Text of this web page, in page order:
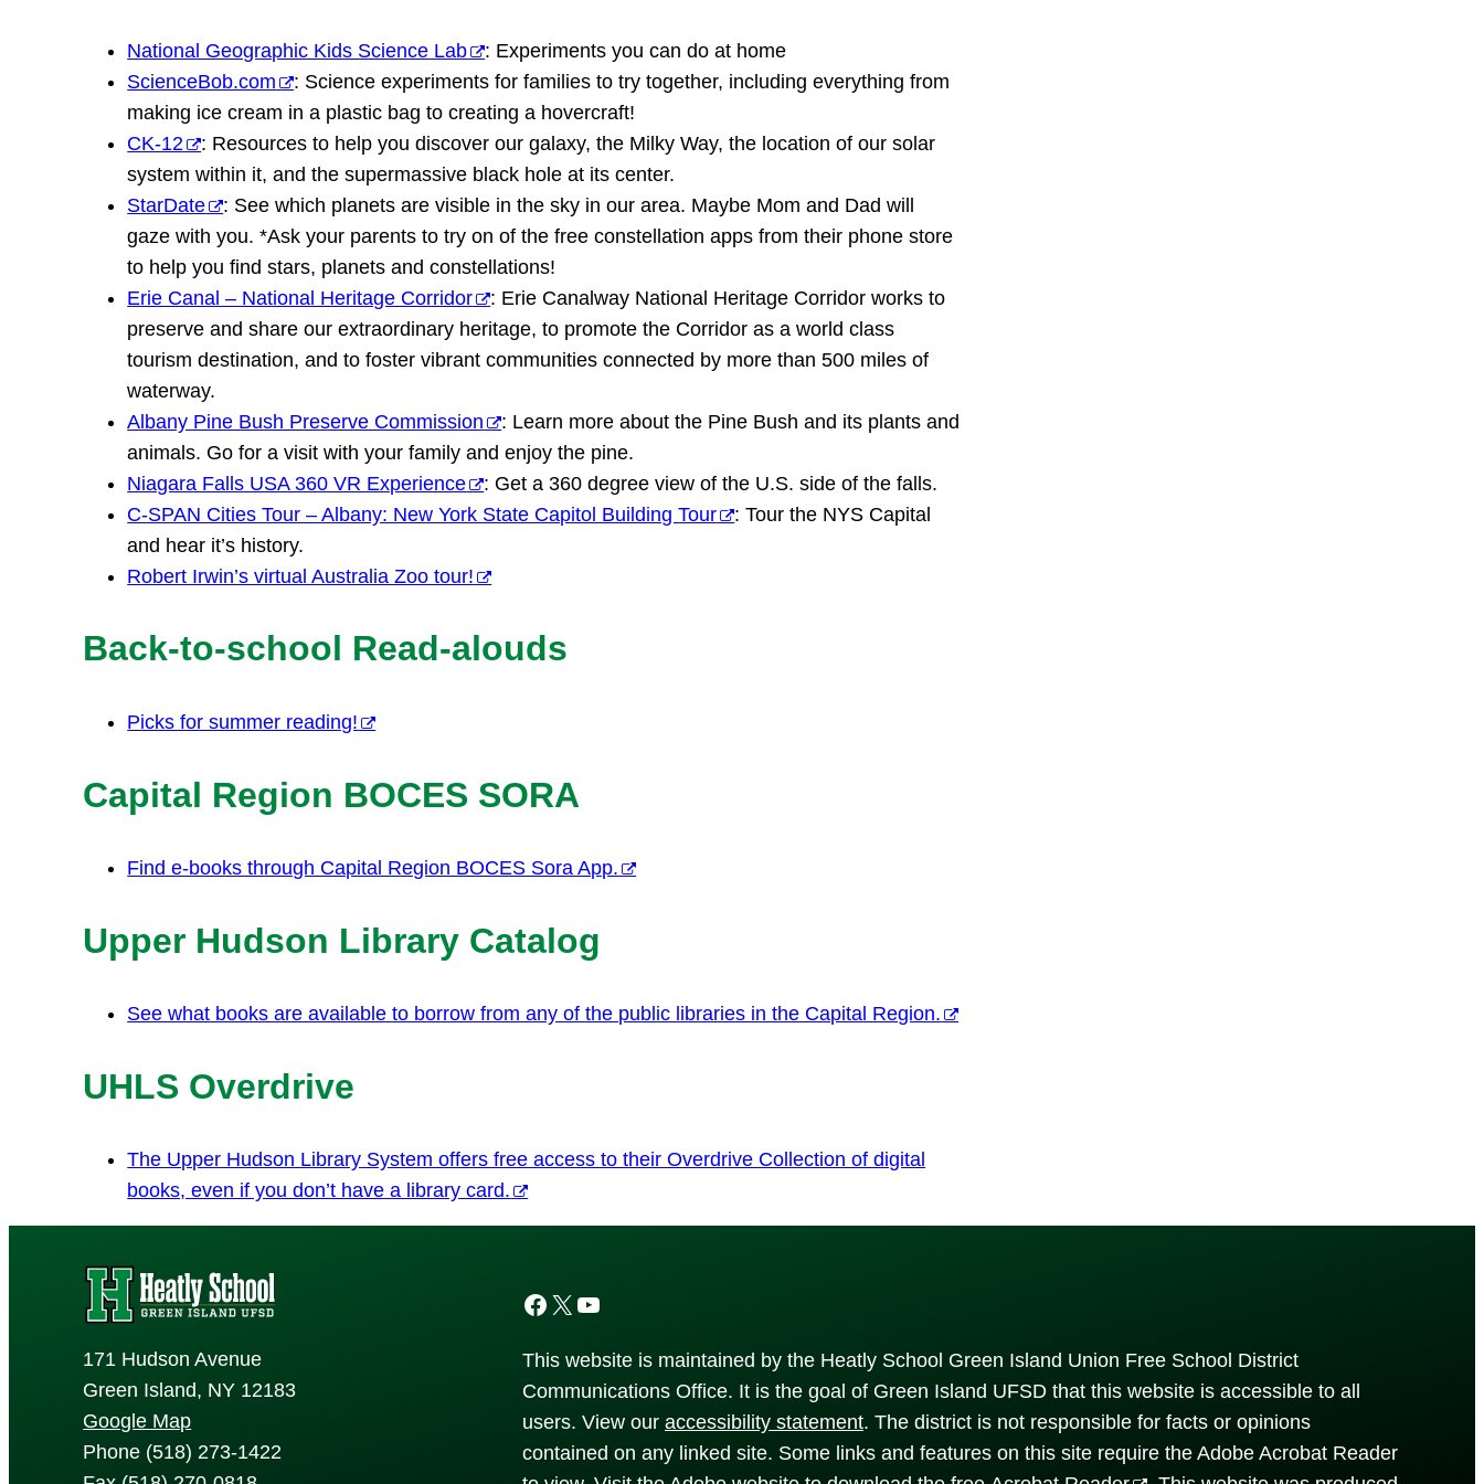
National Geographic Kids Science Lab
: Experiments you can do at home
ScienceBob.com
: Science experiments for families to try together, including everything from
making ice cream in a plastic bag to creating a hovercraft!
CK-12
: Resources to help you discover our galaxy, the Milky Way, the location of our solar
system within it, and the supermassive black hole at its center.
StarDate
: See which planets are visible in the sky in our area. Maybe Mom and Dad will
gaze with you. *Ask your parents to try on of the free constellation apps from their phone store
to help you find stars, planets and constellations!
Erie Canal – National Heritage Corridor
: Erie Canalway National Heritage Corridor works to
preserve and share our extraordinary heritage, to promote the Corridor as a world class
tourism destination, and to foster vibrant communities connected by more than 500 miles of
waterway.
Albany Pine Bush Preserve Commission
: Learn more about the Pine Bush and its plants and
animals. Go for a visit with your family and enjoy the pine.
Niagara Falls USA 360 VR Experience
: Get a 360 degree view of the U.S. side of the falls.
C-SPAN Cities Tour – Albany: New York State Capitol Building Tour
: Tour the NYS Capital
and hear it’s history.
Robert Irwin’s virtual Australia Zoo tour!
Back-to-school Read-alouds
Picks for summer reading!
Capital Region BOCES SORA
Find e-books through Capital Region BOCES Sora App.
Upper Hudson Library Catalog
See what books are available to borrow from any of the public libraries in the Capital Region.
UHLS Overdrive
The Upper Hudson Library System offers free access to their Overdrive Collection of digital
books, even if you don’t have a library card.
171 Hudson Avenue
Green Island, NY 12183
Google Map
Phone (518) 273-1422
Facebook X YouTube
This website is maintained by the Heatly School Green Island Union Free School District
Communications Office. It is the goal of Green Island UFSD that this website is accessible to all
users. View ouraccessibility statement. The district is not responsible for facts or opinions
contained on any linked site. Some links and features on this site require the Adobe Acrobat Reader